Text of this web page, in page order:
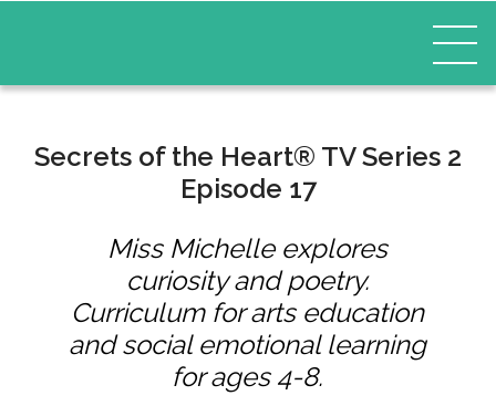
Secrets of the Heart® TV Series 2
Episode 17
Miss Michelle explores
curiosity and poetry.
Curriculum for arts education
and social emotional learning
for ages 4-8.